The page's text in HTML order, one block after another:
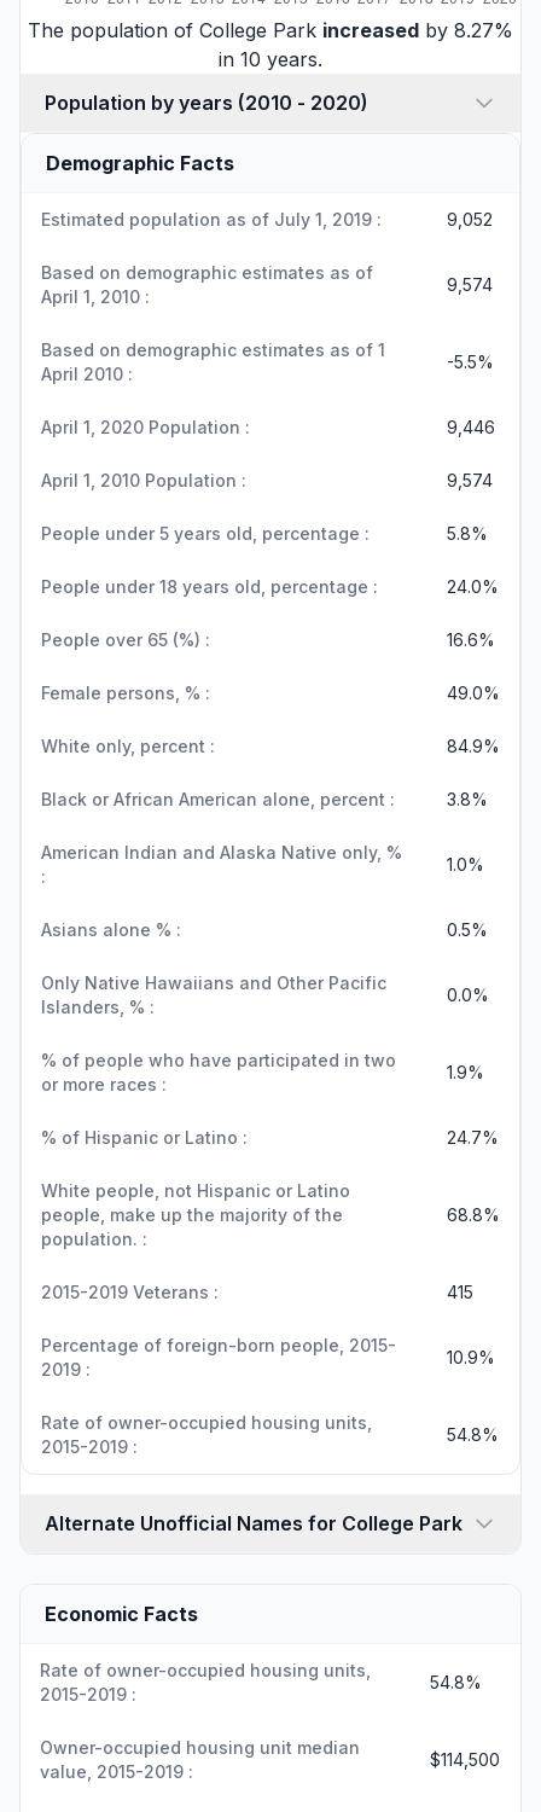
The population of College Park increased by 8.27%
in 10 years.
Population by years (2010 - 2020)
Demographic Facts
Estimated population as of July 1, 2019 : 9,052
Based on demographic estimates as of
April 1, 2010 :
9,574
Based on demographic estimates as of 1
April 2010 :
-5.5%
April 1, 2020 Population : 9,446
April 1, 2010 Population : 9,574
People under 5 years old, percentage : 5.8%
People under 18 years old, percentage : 24.0%
People over 65 (%) : 16.6%
Female persons, % : 49.0%
White only, percent : 84.9%
Black or African American alone, percent : 3.8%
American Indian and Alaska Native only, %
:
1.0%
Asians alone % : 0.5%
Only Native Hawaiians and Other Pacific
Islanders, % :
0.0%
% of people who have participated in two
or more races :
1.9%
% of Hispanic or Latino : 24.7%
White people, not Hispanic or Latino
people, make up the majority of the
population. :
68.8%
2015-2019 Veterans : 415
Percentage of foreign-born people, 2015-
2019 :
10.9%
Rate of owner-occupied housing units,
2015-2019 :
54.8%
Alternate Unofficial Names for College Park
Economic Facts
Rate of owner-occupied housing units,
2015-2019 :
54.8%
Owner-occupied housing unit median
value, 2015-2019 :
$114,500